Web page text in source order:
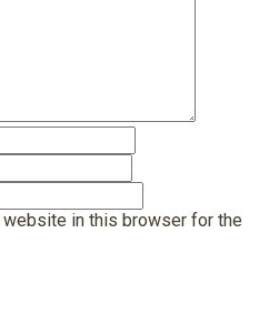
website in this browser for the